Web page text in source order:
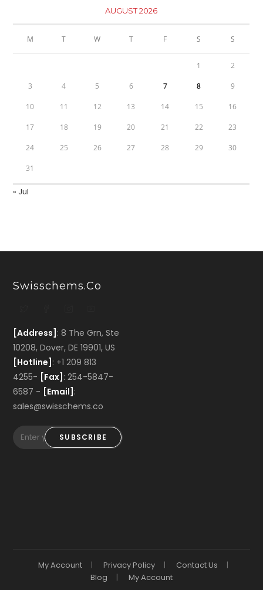
AUGUST 2026
M T W T F S S
1 2
3 4 5 6 7 8 9
10 11 12 13 14 15 16
17 18 19 20 21 22 23
24 25 26 27 28 29 30
31
« Jul
Swisschems.co
[Address] : 8 The Grn, Ste
10208, Dover, DE 19901, US
[Hotline] : +1 209 813
4255- [Fax] : 254-5847-
6587 - [Email] :
sales@swisschems.co
SUBSCRIBE
My Account Privacy Policy
Contact Us
Blog
My Account